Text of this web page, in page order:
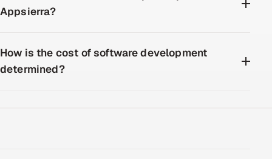
Appsierra?
How is the cost of software development
determined?